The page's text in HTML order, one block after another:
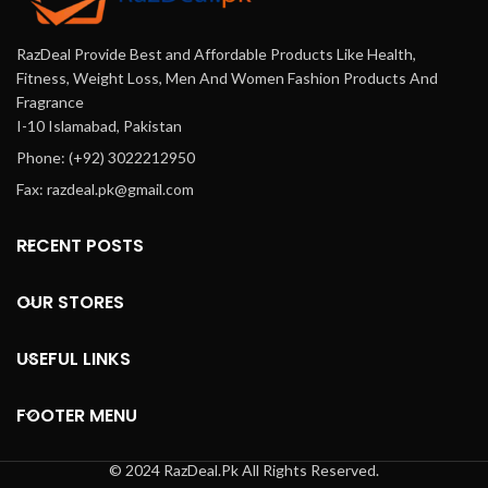
RazDeal Provide Best and Affordable Products Like Health,
Fitness, Weight Loss, Men And Women Fashion Products And
Fragrance
I-10 Islamabad, Pakistan
Phone: (+92) 3022212950
Fax: razdeal.pk@gmail.com
RECENT POSTS
OUR STORES
USEFUL LINKS
FOOTER MENU
© 2024 RazDeal.Pk All Rights Reserved.